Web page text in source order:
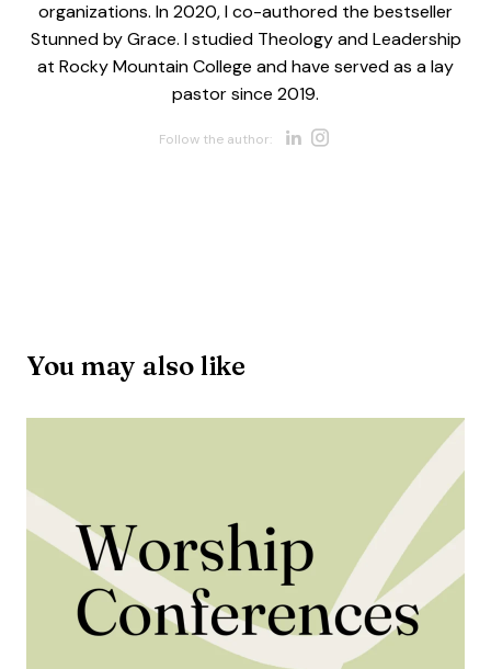
organizations. In 2020, I co-authored the bestseller
Stunned by Grace. I studied Theology and Leadership
at Rocky Mountain College and have served as a lay
pastor since 2019.
Follow the author: Opens new
You may also like